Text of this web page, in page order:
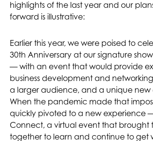
highlights of the last year and our
forward is illustrative:
Earlier this year, we were poised to
30th Anniversary at our signature
— with an event that would provide
business development and
a larger audience, and a unique new
When the pandemic made that
quickly pivoted to a new experience —
Connect, a virtual event that brought
together to learn and continue to get